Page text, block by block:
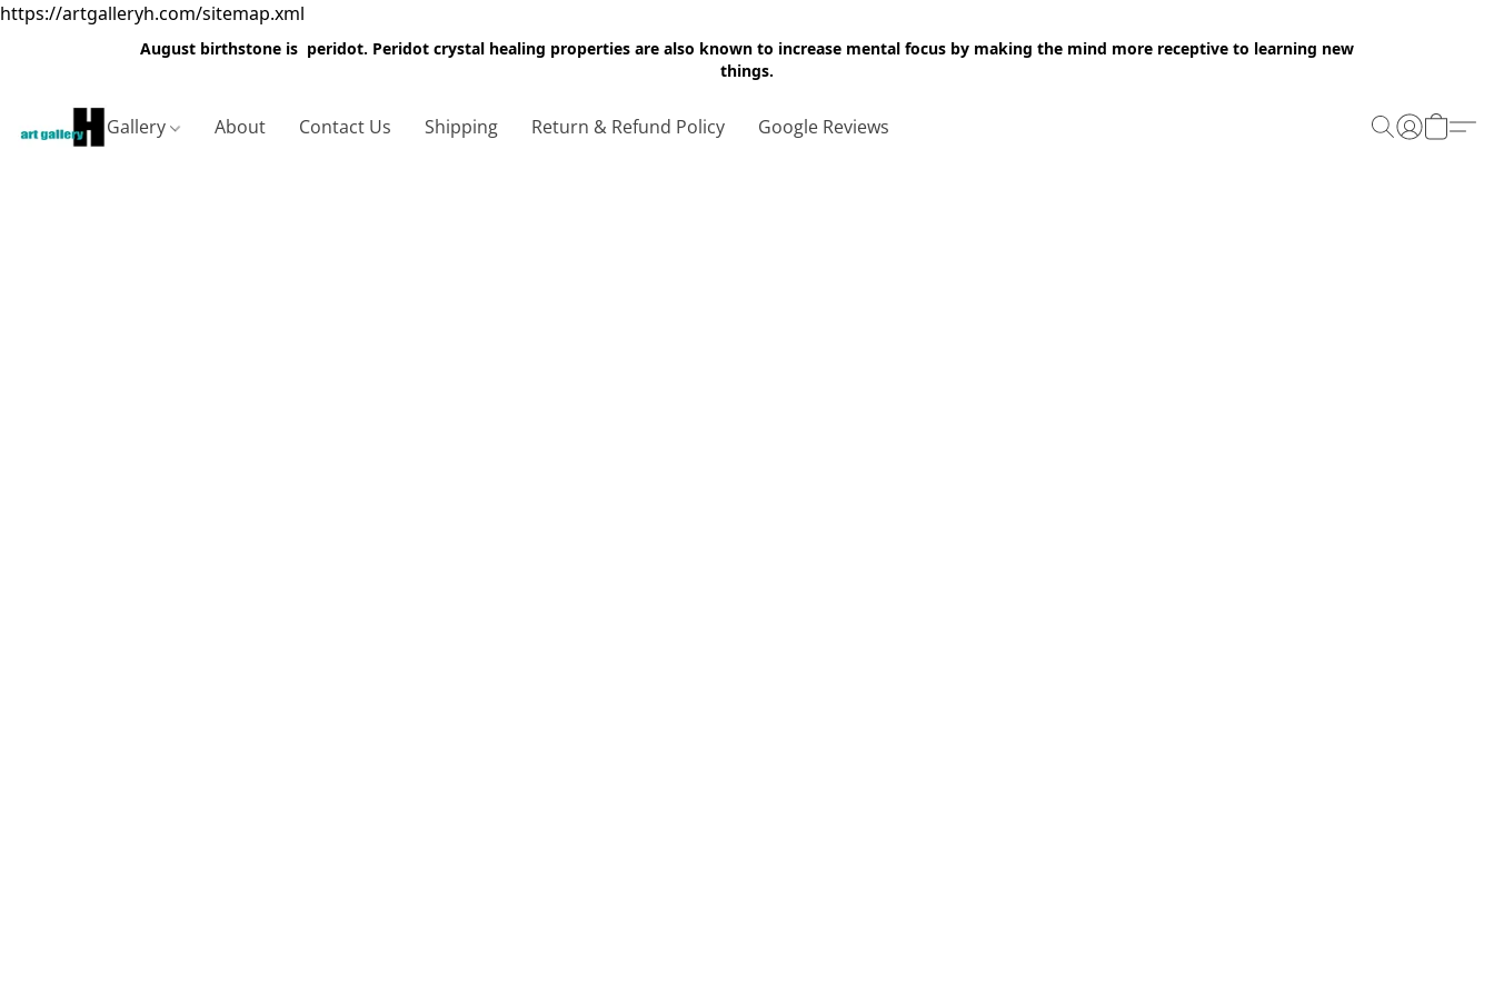
https://artgalleryh.com/sitemap.xml
August birthstone is peridot. Peridot crystal healing properties are also known to increase mental focus by making the mind more receptive to learning new
things.
Gallery About Contact Us Shipping Return & Refund Policy Google Reviews